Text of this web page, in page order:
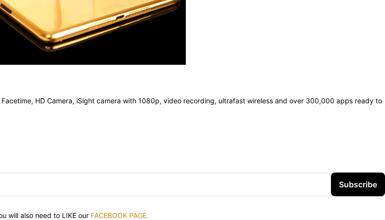
HD Camera, iSight camera with 1080p, video recording, ultrafast wireless and over 300,000 apps ready to
Subscribe
will also need to LIKE our FACEBOOK PAGE.